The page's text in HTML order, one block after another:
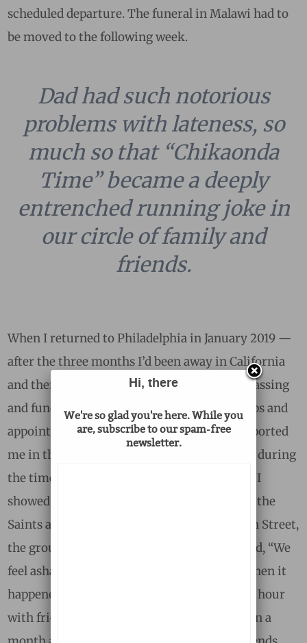
scheduled departure. The funeral in Malawi had to
be moved to the following week.
Dad had such notorious
problems with lateness, so
much so that “Chikaonda
Time” became a deeply
entrenched running joke in
our circle of family and
friends.
When I returned to Philadelphia in January 2019 —
after the three months I’d been away in California
and then Malawi during Dad’s final illness, passing
and funeral — I made a full roster of meet-ups and
appointments with the friends who had supported
me in that time, whom I had missed terribly during
the time that I was away. The very first time I
showed up on time, to watch the Eagles play the
Saints at a bar just off of Philadelphia’s South Street,
the group of friends I was meeting with joked, “We
feel ashamed — Michelle beat us here” But then it
happened again a few weeks later, at a happy hour
with friends from out of town, and then again a
Hi, there
We're so glad you're here. While you
are, subscribe to our spam-free
newsletter.